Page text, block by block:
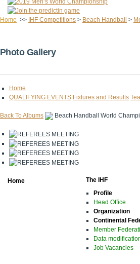
Home >> IHF Competitions > Beach Handball >
Photo Gallery
Home
QUALIFYING EVENTS Fixtures and Results
Back To Albums Beach Handball World
Home
The IHF
Profile
Head Office
Organization
Continental
Member
Data
Job Vacancies